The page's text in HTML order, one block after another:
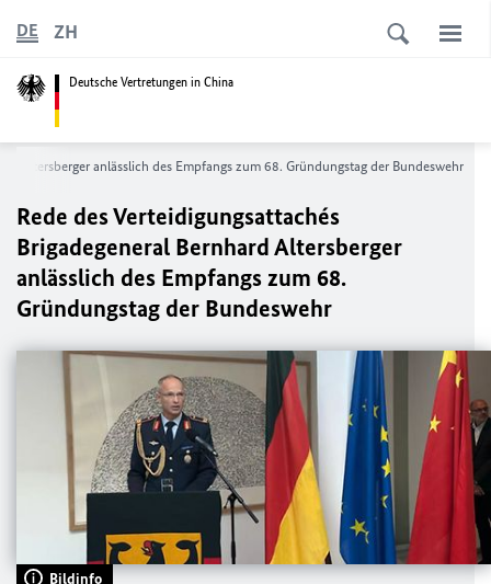
Deutsche Vertretungen in China
DE ZH
Altersberger anlässlich des Empfangs zum 68. Gründungstag der Bundeswehr
Rede des Verteidigungsattachés
Brigadegeneral Bernhard Altersberger
anlässlich des Empfangs zum 68.
Gründungstag der Bundeswehr
Bildinfo